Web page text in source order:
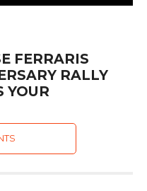
FERRARIS
RALLY
YOUR